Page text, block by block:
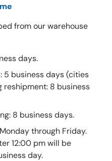
from our warehouse
days.
5 business days (cities
reshipment: 8 business
8 business days.
through Friday.
12:00 pm will be
day.